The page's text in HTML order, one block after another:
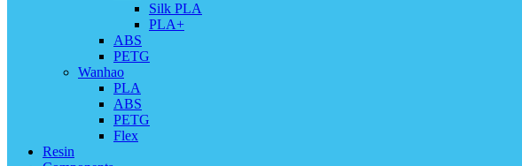
Silk PLA
PLA+
ABS
PETG
Wanhao
PLA
ABS
PETG
Flex
Resin